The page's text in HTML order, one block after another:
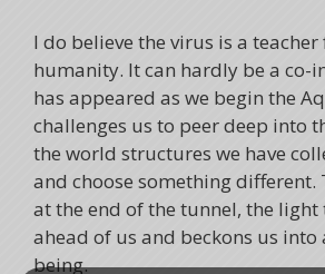
I do believe the virus is a
humanity. It can hardly be a co-
has appeared as we begin the
challenges us to peer deep into
the world structures we have
and choose something different.
at the end of the tunnel, the light
ahead of us and beckons us into
being.